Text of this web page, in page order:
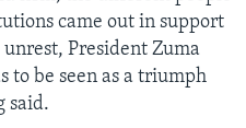
came out in support
President Zuma
to be seen as a triumph
said.